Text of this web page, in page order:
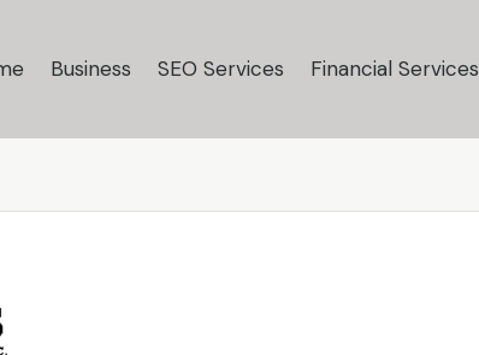
Business SEO Services Financial Services